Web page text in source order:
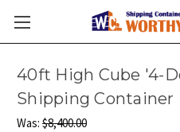
40ft High Cube '4-
Shipping Container
Was: $8,400.00